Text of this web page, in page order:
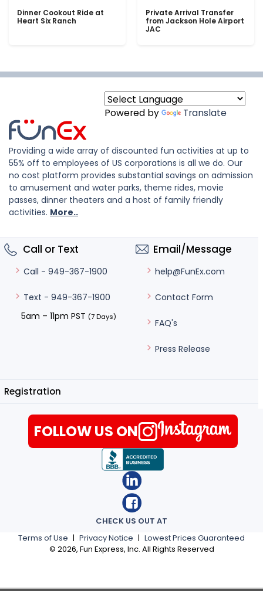
Dinner Cookout Ride at
Heart Six Ranch
Private Arrival Transfer
from Jackson Hole Airport
JAC
Powered by Translate
Providing a wide array of discounted fun activities at up to
55% off to employees of US corporations is all we do. Our
no cost platform provides substantial savings on admission
to amusement and water parks, theme rides, movie
passes, dinner theaters and a host of family friendly
activities. More..
Call or Text
Call - 949-367-1900
Text - 949-367-1900
5am – 11pm PST (7 Days)
Email/Message
help@FunEx.com
Contact Form
FAQ's
Press Release
Registration
Terms of Use | Privacy Notice | Lowest Prices Guaranteed
© 2026, Fun Express, Inc. All Rights Reserved
CHECK US OUT AT
FOLLOW US ON